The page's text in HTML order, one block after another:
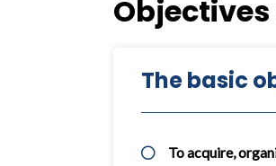
The basic
To acquire,